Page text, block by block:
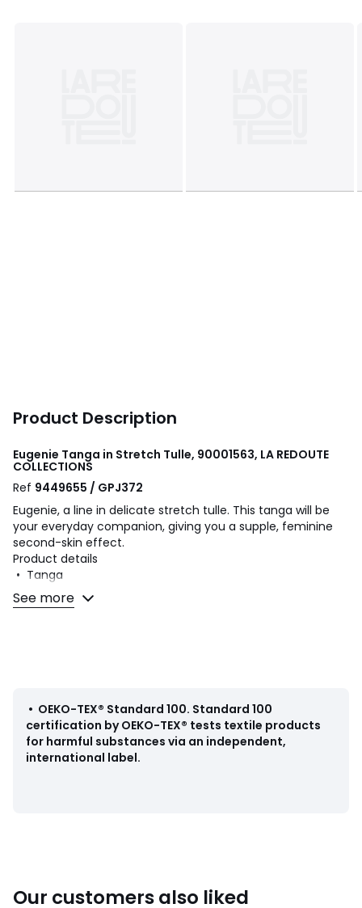
Product Description
Eugenie Tanga in Stretch Tulle, 90001563, LA REDOUTE
COLLECTIONS
Ref 9449655 / GPJ372
Eugenie, a line in delicate stretch tulle. This tanga will be
your everyday companion, giving you a supple, feminine
second-skin effect.
Product details
• Tanga
• Fabric: tulle
• Do not tumble dry
• Do not dry clean
See more
• OEKO-TEX® Standard 100. Standard 100
certification by OEKO-TEX® tests textile products
for harmful substances via an independent,
international label.
Our customers also liked